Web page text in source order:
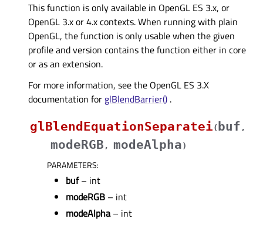
This function is only available in OpenGL ES 3.x, or
OpenGL 3.x or 4.x contexts. When running with plain
OpenGL, the function is only usable when the given
profile and version contains the function either in core
or as an extension.
For more information, see the OpenGL ES 3.X
documentation for glBlendBarrier() .
glBlendEquationSeparatei( buf ,
modeRGB , modeAlpha)
PARAMETERS:
buf– int
modeRGB – int
modeAlpha– int